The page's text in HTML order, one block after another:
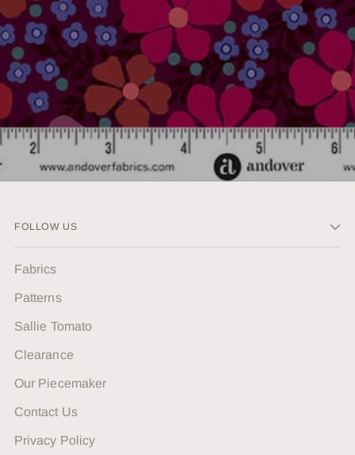
FOLLOW US
Fabrics
Patterns
Sallie Tomato
Clearance
Our Piecemaker
Contact Us
Privacy Policy